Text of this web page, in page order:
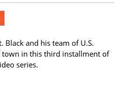
Black and his team of U.S.
in this third installment of
series.